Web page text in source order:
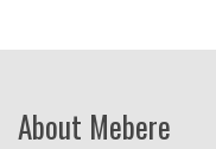
About Mebere